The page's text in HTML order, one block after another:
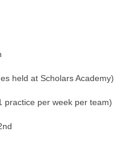
held at Scholars Academy)
practice per week per team)